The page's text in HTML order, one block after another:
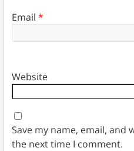
Email *
Website
Save my name, email,
the next time I comment.